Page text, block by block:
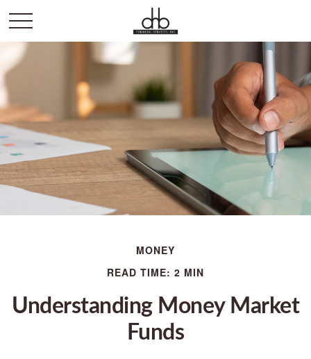
MONEY
READ TIME: 2 MIN
Understanding Money Market
Funds